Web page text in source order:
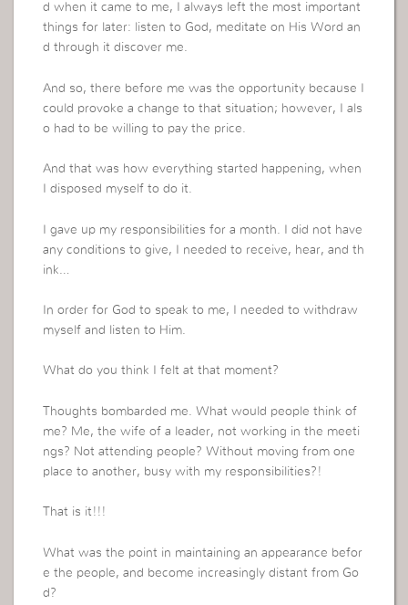
d when it came to me, I always left the most important
things for later: listen to God, meditate on His Word an
d through it discover me.
And so, there before me was the opportunity because I
could provoke a change to that situation; however, I als
o had to be willing to pay the price.
And that was how everything started happening, when
I disposed myself to do it.
I gave up my responsibilities for a month. I did not have
any conditions to give, I needed to receive, hear, and th
ink…
In order for God to speak to me, I needed to withdraw
myself and listen to Him.
What do you think I felt at that moment?
Thoughts bombarded me. What would people think of
me? Me, the wife of a leader, not working in the meeti
ngs? Not attending people? Without moving from one
place to another, busy with my responsibilities?!
That is it!!!
What was the point in maintaining an appearance befor
e the people, and become increasingly distant from Go
d?